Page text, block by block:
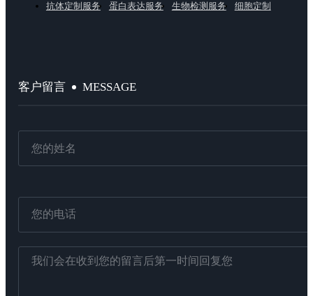
抗体定制服务
蛋白表达服务 生物检测服务 细胞定制
客户留言 MESSAGE